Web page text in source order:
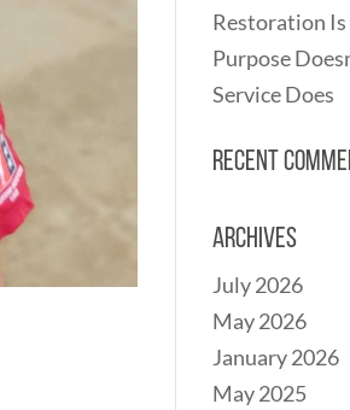
Restoration Is
Purpose
Service Does
Recent
Archives
July 2026
May 2026
January 2026
May 2025